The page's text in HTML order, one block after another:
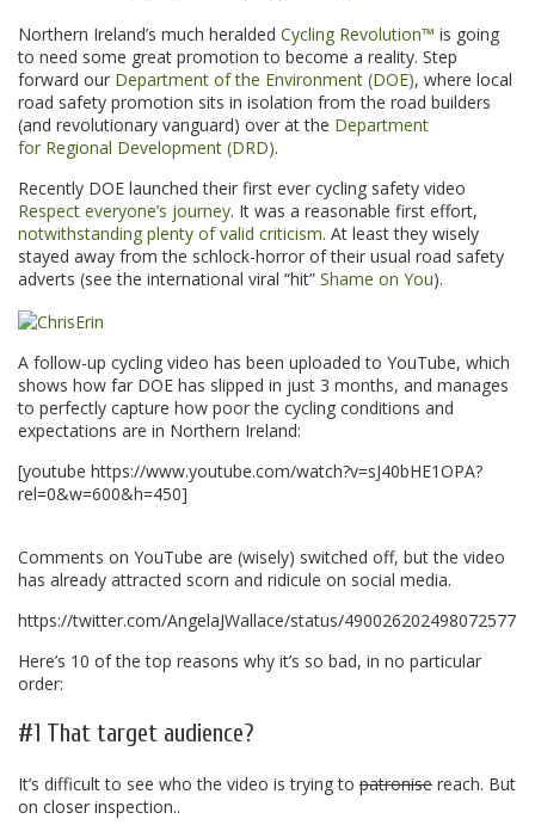
Northern Ireland’s much heralded Cycling Revolution™ is going
to need some great promotion to become a reality. Step
forward our Department of the Environment (DOE), where local
road safety promotion sits in isolation from the road builders
(and revolutionary vanguard) over at the Department
for Regional Development (DRD).
Recently DOE launched their first ever cycling safety video
Respect everyone’s journey. It was a reasonable first effort,
notwithstanding plenty of valid criticism. At least they wisely
stayed away from the schlock-horror of their usual road safety
adverts (see the international viral “hit” Shame on You).
A follow-up cycling video has been uploaded to YouTube, which
shows how far DOE has slipped in just 3 months, and manages
to perfectly capture how poor the cycling conditions and
expectations are in Northern Ireland:
[youtube https://www.youtube.com/watch?v=sJ40bHE1OPA?
rel=0&w=600&h=450]
Comments on YouTube are (wisely) switched off, but the video
has already attracted scorn and ridicule on social media.
https://twitter.com/AngelaJWallace/status/490026202498072577
Here’s 10 of the top reasons why it’s so bad, in no particular
order:
#1 That target audience?
It’s difficult to see who the video is trying to patronise reach. But
on closer inspection..